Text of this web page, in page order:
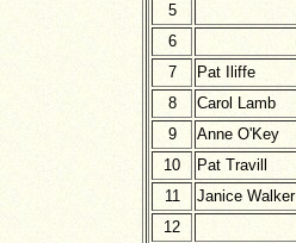
5
6
7
Pat Iliffe
8
Carol Lamb
9
Anne O'Key
10
Pat Travill
11
Janice Walker
12